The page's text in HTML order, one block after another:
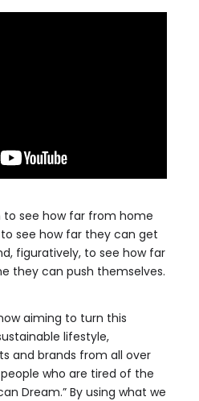
to see how far from home
see how far they can get
figuratively, to see how far
they can push themselves.
aiming to turn this
lifestyle,
and brands from all over
who are tired of the
Dream.” By using what we